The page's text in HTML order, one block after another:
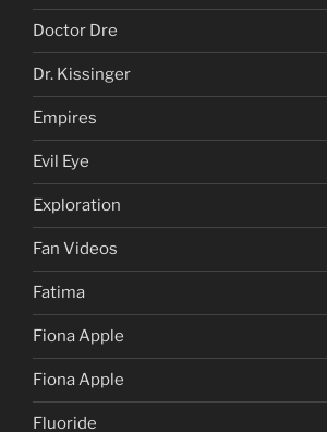
Doctor Dre
Dr. Kissinger
Empires
Evil Eye
Exploration
Fan Videos
Fatima
Fiona Apple
Fiona Apple
Fluoride